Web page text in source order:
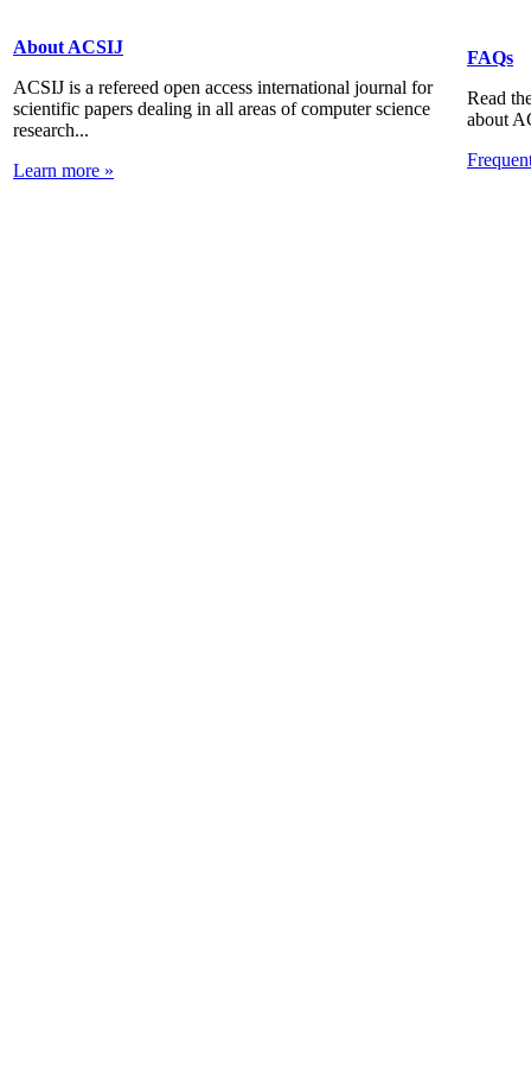
About ACSIJ
ACSIJ is a refereed open access international journal for
scientific papers dealing in all areas of computer science
research...
Learn more »
FAQs
Read
about